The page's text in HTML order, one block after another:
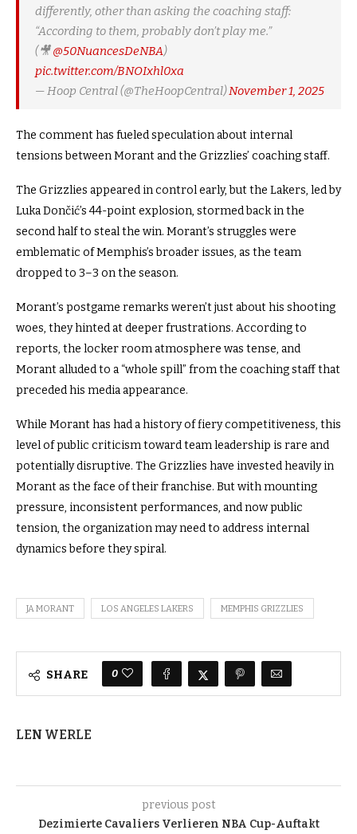
differently, other than asking the coaching staff:
“According to them, probably don’t play me.”
(🎥@50NuancesDeNBA)
pic.twitter.com/BNOIxhl0xa
— Hoop Central (@TheHoopCentral)November 1, 2025
The comment has fueled speculation about internal
tensions between Morant and the Grizzlies’ coaching staff.
The Grizzlies appeared in control early, but the Lakers, led by
Luka Dončić’s 44-point explosion, stormed back in the
second half to steal the win. Morant’s struggles were
emblematic of Memphis’s broader issues, as the team
dropped to 3–3 on the season.
Morant’s postgame remarks weren’t just about his shooting
woes, they hinted at deeper frustrations. According to
reports, the locker room atmosphere was tense, and
Morant alluded to a “whole spill” from the coaching staff that
preceded his media appearance.
While Morant has had a history of fiery competitiveness, this
level of public criticism toward team leadership is rare and
potentially disruptive. The Grizzlies have invested heavily in
Morant as the face of their franchise. But with mounting
pressure, inconsistent performances, and now public
tension, the organization may need to address internal
dynamics before they spiral.
JA MORANT LOS ANGELES LAKERS MEMPHIS GRIZZLIES
SHARE 0
LEN WERLE
previous post
Dezimierte Cavaliers Verlieren NBA Cup-Auftakt